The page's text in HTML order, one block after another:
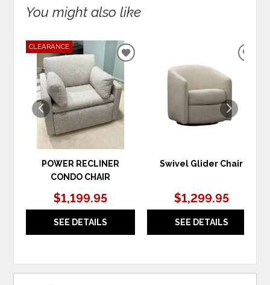
You might also like
CLEARANCE
POWER RECLINER
CONDO CHAIR
$1,199.95
SEE DETAILS
ADD
WISHLIST
Swivel Glider Chair
$1,299.95
SEE DETAILS